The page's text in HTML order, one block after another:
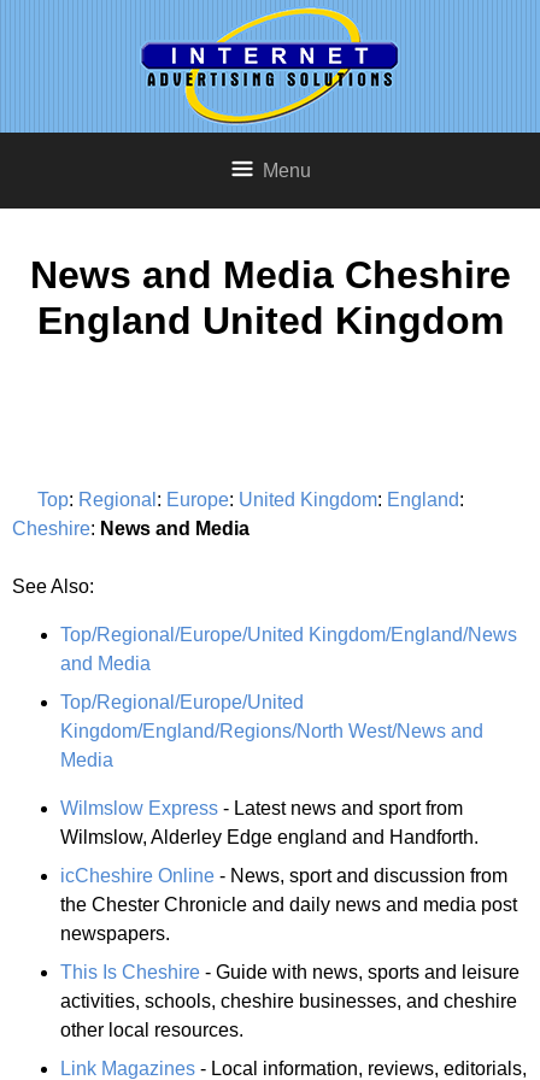
Menu
News and Media Cheshire
England United Kingdom
Top: Regional : Europe: United Kingdom: England:
Cheshire: News and Media
See Also:
Top/Regional/Europe/United Kingdom/England/News
and Media
Top/Regional/Europe/United
Kingdom/England/Regions/North West/News and
Media
Wilmslow Express - Latest news and sport from
Wilmslow, Alderley Edge england and Handforth.
icCheshire Online - News, sport and discussion from
the Chester Chronicle and daily news and media post
newspapers.
This Is Cheshire - Guide with news, sports and leisure
activities, schools, cheshire businesses, and cheshire
other local resources.
Link Magazines - Local information, reviews, editorials,